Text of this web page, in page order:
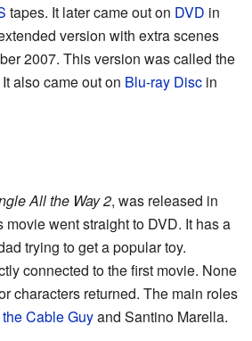
tapes. It later came out on DVD in
version with extra scenes
2007. This version was called the
also came out on Blu-ray Disc in
All the Way 2, was released in
went straight to DVD. It has a
trying to get a popular toy.
connected to the first movie. None
characters returned. The main roles
Cable Guyand Santino Marella.